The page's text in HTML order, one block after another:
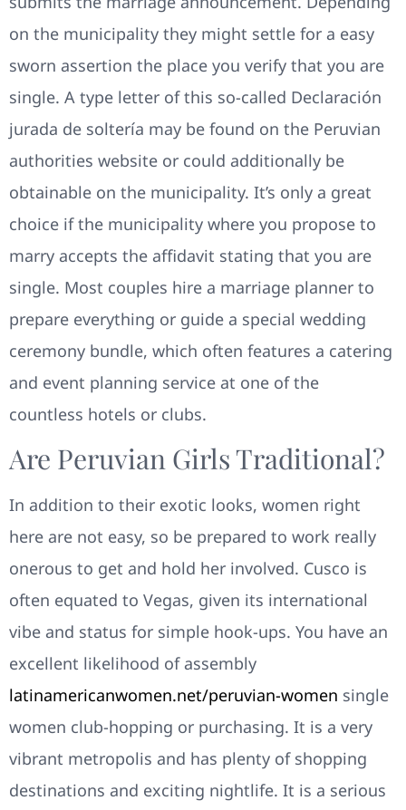
on the municipality they might settle for a easy
sworn assertion the place you verify that you are
single. A type letter of this so-called Declaración
jurada de soltería may be found on the Peruvian
authorities website or could additionally be
obtainable on the municipality. It’s only a great
choice if the municipality where you propose to
marry accepts the affidavit stating that you are
single. Most couples hire a marriage planner to
prepare everything or guide a special wedding
ceremony bundle, which often features a catering
and event planning service at one of the
countless hotels or clubs.
Are Peruvian Girls Traditional?
In addition to their exotic looks, women right
here are not easy, so be prepared to work really
onerous to get and hold her involved. Cusco is
often equated to Vegas, given its international
vibe and status for simple hook-ups. You have an
excellent likelihood of assembly
latinamericanwomen.net/peruvian-women single
women club-hopping or purchasing. It is a very
vibrant metropolis and has plenty of shopping
destinations and exciting nightlife. It is a serious